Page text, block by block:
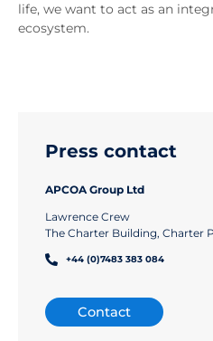
life, we want to act as an
ecosystem.
Press contact
APCOA Group Ltd
Lawrence Crew
The Charter Building, Charter
+44 (0)7483 383 084
Contact